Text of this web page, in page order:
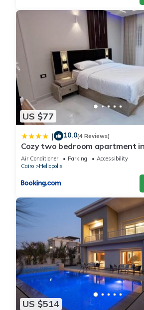
US $77
| 10.0(4 Reviews)
Cozy two bedroom apartment
Matar
Air Conditioner Parking
Accessibility
Cairo
Heliopolis
US $514